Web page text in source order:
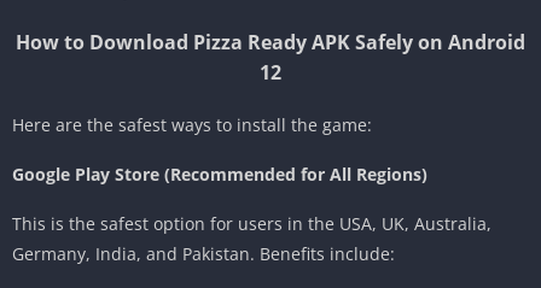
How to Download Pizza Ready APK Safely on Android
12
Here are the safest ways to install the game:
Google Play Store (Recommended for All Regions)
This is the safest option for users in the USA, UK, Australia,
Germany, India, and Pakistan. Benefits include: